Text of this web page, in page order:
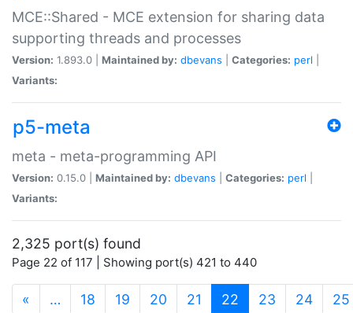
MCE::Shared - MCE extension for sharing data
supporting threads and processes
Version: 1.893.0 | Maintained by: dbevans Categories: perl
Variants:
p5-meta
meta - meta-programming API
Version: 0.15.0 | Maintained by: dbevans Categories: perl
Variants:
2,325 port(s) found
Page 22 of 117 | Showing port(s) 421 to 440
« … 18 19 20 21 22 (current)
23 24 25